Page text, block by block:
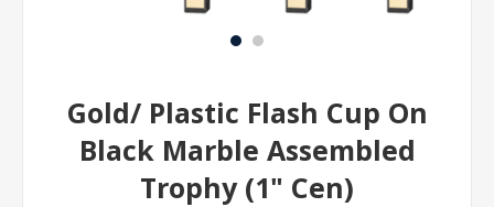
Gold/ Plastic Flash Cup On
Black Marble Assembled
Trophy (1" Cen)